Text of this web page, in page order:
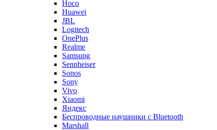
Hoco
Huawei
JBL
Logitech
OnePlus
Realme
Samsung
Sennheiser
Sonos
Sony
Vivo
Xiaomi
Яндекс
Беспроводные наушники с Bluetooth
Marshall